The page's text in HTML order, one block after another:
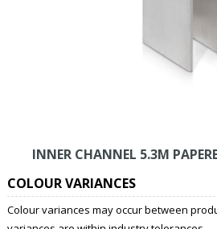
INNER CHANNEL 5.3M
COLOUR VARIANCES
Colour variances may occur between